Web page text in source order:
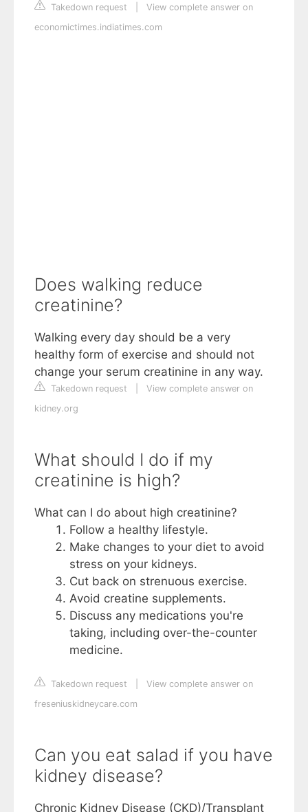
Takedown request
View complete answer on
economictimes.indiatimes.com
Does walking reduce
creatinine?
Walking every day should be a very
healthy form of exercise and should not
change your serum creatinine in any way.
Takedown request
View complete answer on
kidney.org
What should I do if my
creatinine is high?
What can I do about high creatinine?
Follow a healthy lifestyle.
Make changes to your diet to avoid
stress on your kidneys.
Cut back on strenuous exercise.
Avoid creatine supplements.
Discuss any medications you're
taking, including over-the-counter
medicine.
Takedown request
View complete answer on
freseniuskidneycare.com
Can you eat salad if you have
kidney disease?
Chronic Kidney Disease (CKD)/Transplant